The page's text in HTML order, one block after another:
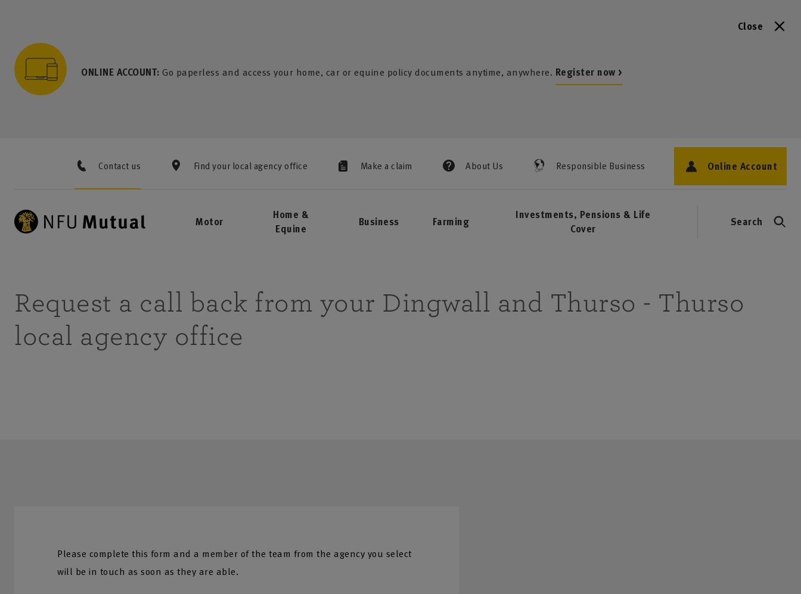
Close
ONLINE ACCOUNT: Go paperless and access your home, car or equine policy documents anytime, anywhere. Register now >
Contact us Find your local agency office Make a claim About Us Responsible Business Online Account
Motor
Home &
Equine
Business Farming
Investments, Pensions & Life
Cover
Search
Request a call back from your Dingwall and Thurso - Thurso
local agency office
Please complete this form and a member of the team from the agency you select
will be in touch as soon as they are able.